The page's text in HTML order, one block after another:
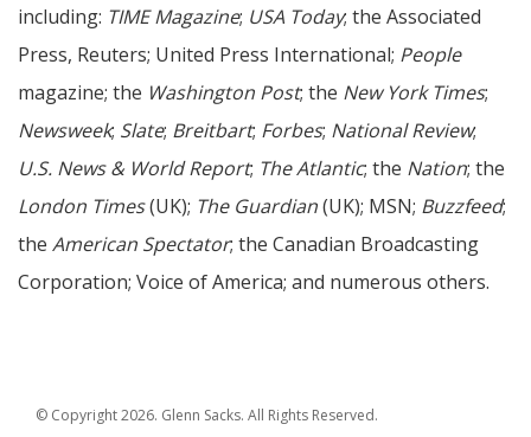
including: TIME Magazine; USA Today; the Associated
Press, Reuters; United Press International; People
magazine; the Washington Post; the New York Times;
Newsweek; Slate; Breitbart; Forbes; National Review;
U.S. News & World Report; The Atlantic; the Nation; the
London Times(UK); The Guardian(UK); MSN; Buzzfeed;
the American Spectator; the Canadian Broadcasting
Corporation; Voice of America; and numerous others.
© Copyright 2026. Glenn Sacks. All Rights Reserved.